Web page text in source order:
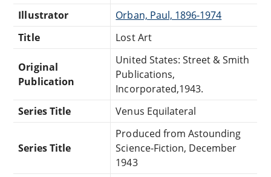
Illustrator
Orban, Paul, 1896-1974
Title
Lost Art
Original
Publication
United States: Street & Smith
Publications,
Incorporated,1943.
Series Title
Venus Equilateral
Series Title
Produced from Astounding
Science-Fiction, December
1943